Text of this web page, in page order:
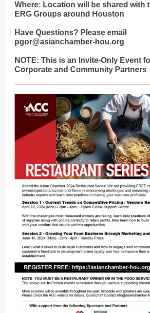
Where: Location will be shared with
ERG Groups around Houston
Have Questions? Please email
pgor@asianchamber-hou.org
NOTE: This is an Invite-Only Event
Corporate and Community Partners